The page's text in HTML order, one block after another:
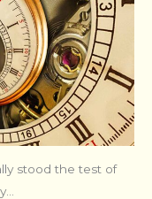
stood the test of